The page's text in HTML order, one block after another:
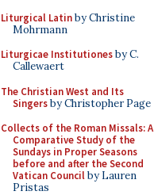
Liturgical Latinby Christine
Mohrmann
Liturgicae Institutionesby C.
Callewaert
The Christian West and Its
Singersby Christopher Page
Collects of the Roman Missals: A
Comparative Study of the
Sundays in Proper Seasons
before and after the Second
Vatican Councilby Lauren
Pristas